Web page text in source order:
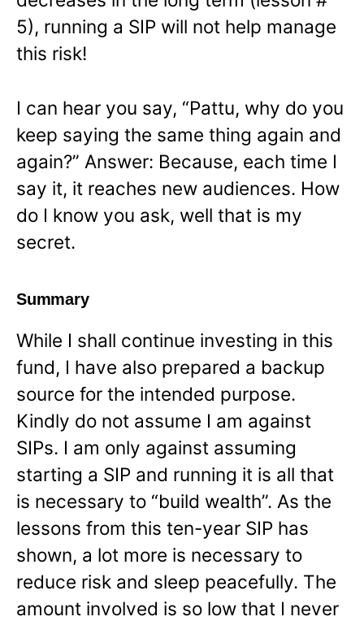
5), running a SIP will not help manage
this risk!
I can hear you say, “Pattu, why do you
keep saying the same thing again and
again?” Answer: Because, each time I
say it, it reaches new audiences. How
do I know you ask, well that is my
secret.
Summary
While I shall continue investing in this
fund, I have also prepared a backup
source for the intended purpose.
Kindly do not assume I am against
SIPs. I am only against assuming
starting a SIP and running it is all that
is necessary to “build wealth”. As the
lessons from this ten-year SIP has
shown, a lot more is necessary to
reduce risk and sleep peacefully. The
amount involved is so low that I never